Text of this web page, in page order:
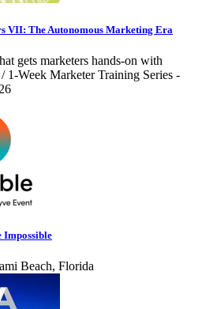
VII: The Autonomous Marketing Era
gets marketers hands-on with
1-Week Marketer Training Series -
Impossible
Beach, Florida